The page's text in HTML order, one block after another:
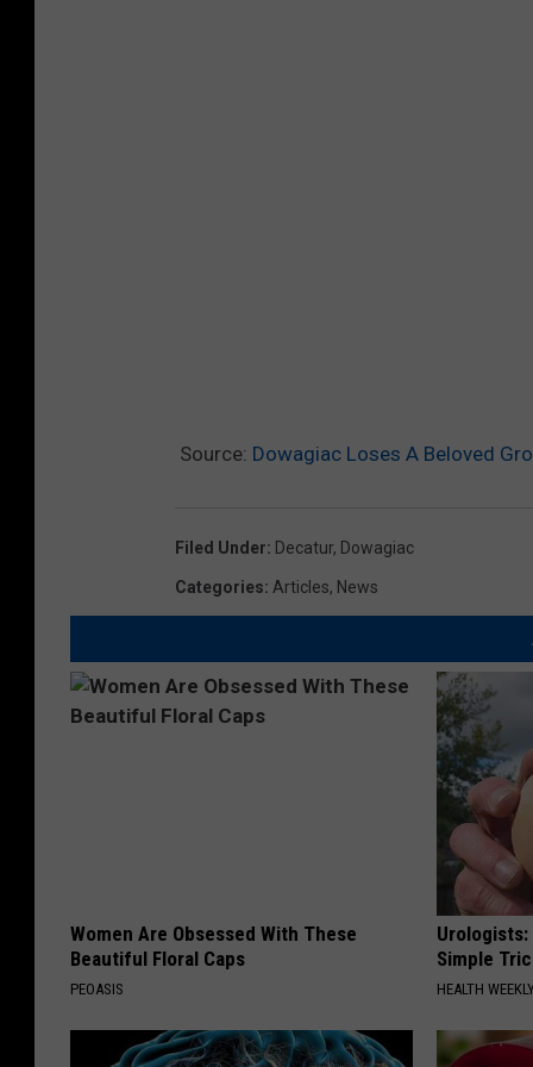
Source: Dowagiac Loses A Beloved
Filed Under: Decatur, Dowagiac
Categories: Articles, News
Women Are Obsessed With These
Beautiful Floral Caps
PEOASIS
Simple
HEALTH